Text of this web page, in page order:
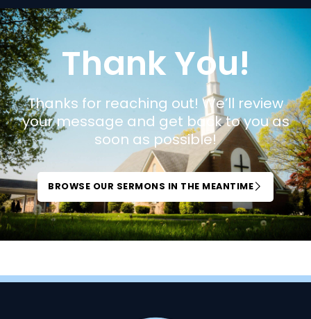
Thank You!
Thanks for reaching out! We’ll review
your message and get back to you as
soon as possible!
BROWSE OUR SERMONS IN THE MEANTIME